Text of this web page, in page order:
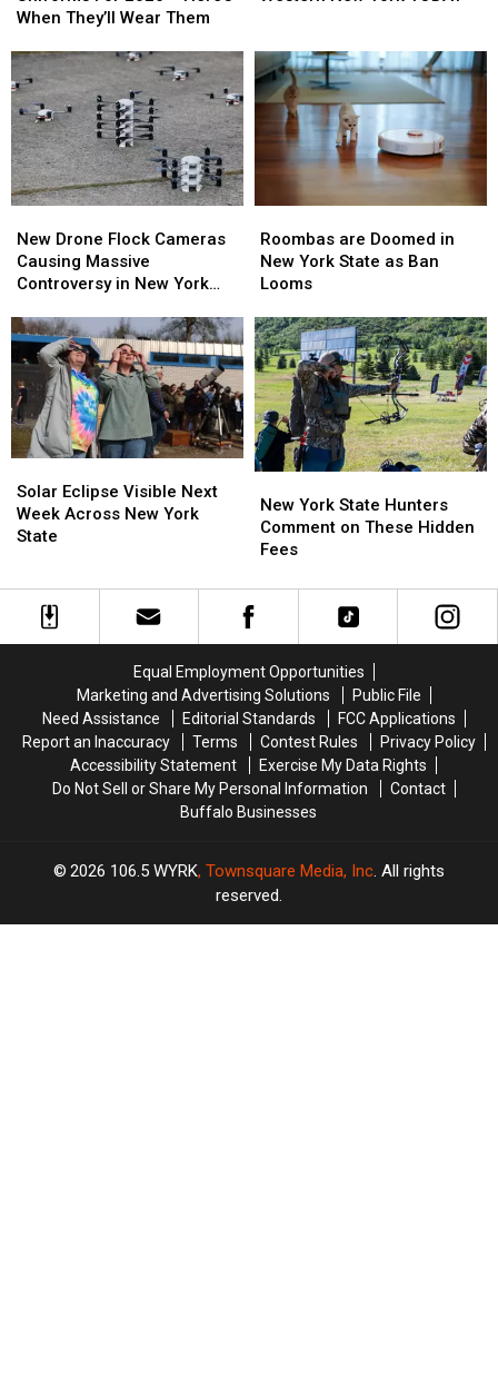
New
For
2026
–
Here’s
When
They’ll
Wear
When They’ll Wear Them
New
For
2026
–
Here’s
When
They’ll
Wear
Western
New
York
TODAY
Western
New
York
TODAY
Drone
Flock
Cameras
Massive
Controversy
New
York
State
New Drone Flock Cameras
Causing Massive
Controversy in New York
Drone
Flock
Cameras
Massive
Controversy
New
York
State
are
Doomed
in
York
State
as
Ban
Looms
Roombas are Doomed in
New York State as Ban
Looms
are
Doomed
in
York
State
as
Ban
Looms
Eclipse
Visible
Next
New
York
State
Solar Eclipse Visible Next
Week Across New York
State
Eclipse
Visible
Next
New
York
State
York
State
Hunters
on
These
New York State Hunters
Comment on These Hidden
Fees
York
State
Hunters
on
These
Equal Employment Opportunities
Marketing and Advertising Solutions
Public File
Need Assistance
Editorial Standards
FCC Applications
Report an Inaccuracy
Terms Contest Rules
Privacy Policy
Accessibility Statement
Exercise My Data Rights
Do Not Sell or Share My Personal Information
Contact
Buffalo Businesses
2026 106.5 WYRK, Townsquare Media, Inc. All rights
reserved.